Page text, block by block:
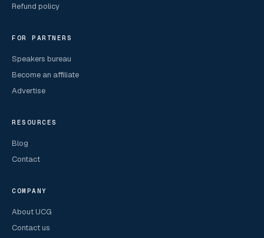
Refund policy
FOR PARTNERS
Speakers bureau
Become an affiliate
Advertise
RESOURCES
Blog
Contact
COMPANY
About UCG
Contact us